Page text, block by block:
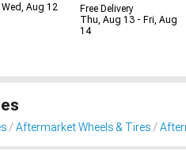
Aug 12
Free Delivery
Thu, Aug 13 - Fri, Aug
14
Aftermarket Wheels & Tires